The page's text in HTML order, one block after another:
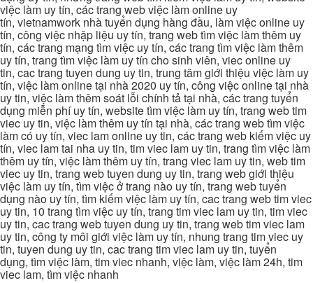
việc làm uy tín, các trang web việc làm online uy
tín, vietnamwork nhà tuyển dụng hàng đầu, làm việc online uy
tín, công việc nhập liệu uy tín, trang web tìm việc làm thêm uy
tín, các trang mạng tìm việc uy tín, các trang tìm việc làm thêm
uy tín, trang tìm việc làm uy tín cho sinh viên, viec online uy
tin, cac trang tuyen dung uy tin, trung tâm giới thiệu việc làm uy
tín, việc làm online tại nhà 2020 uy tín, công việc online tại nhà
uy tin, việc làm thêm soát lỗi chính tả tại nhà, các trang tuyển
dụng miễn phí uy tín, website tìm việc làm uy tín, trang web tim
viec uy tin, việc làm thêm uy tín tại nhà, các trang web tìm việc
làm có uy tín, viec lam online uy tin, các trang web kiếm việc uy
tín, viec lam tai nha uy tin, tim viec lam uy tin, trang tìm việc làm
thêm uy tín, việc làm thêm uy tín, trang viec lam uy tin, web tim
viec uy tin, trang web tuyen dung uy tin, trang web giới thiệu
việc làm uy tín, tìm việc ở trang nào uy tín, trang web tuyển
dụng nào uy tín, tìm kiếm việc làm uy tín, cac trang web tim viec
uy tin, 10 trang tìm việc uy tín, trang tim viec lam uy tin, tim viec
uy tin, cac trang web tuyen dung uy tin, trang web tim viec lam
uy tin, công ty môi giới việc làm uy tín, nhung trang tim viec uy
tin, tuyen dung uy tin, cac trang tim viec lam uy tin, tuyển
dụng, tìm việc làm, tim viec nhanh, việc làm, việc làm 24h, tim
viec lam, tìm việc nhanh